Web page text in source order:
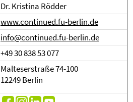
Dr. Kristina Rödder
www.continued.fu-berlin.de
info@continued.fu-berlin.de
+49 30 838 53 077
Malteserstraße 74-100
12249 Berlin